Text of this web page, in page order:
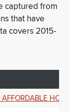
captured from
that have
covers 2015-